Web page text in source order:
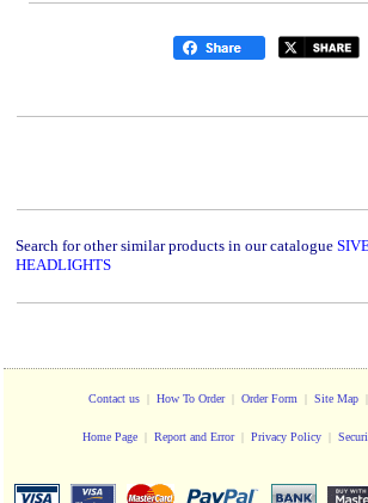
Search for other similar products in our catalogue
HEADLIGHTS
Contact us| How To Order| Order Form | Site Map|
Home Page| Report and Error| Privacy Policy |